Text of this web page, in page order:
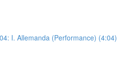
I. Allemanda (Performance) (4:04)